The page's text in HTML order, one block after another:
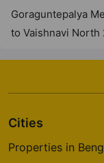
Goraguntepalya
to Vaishnavi North
Cities
Properties in